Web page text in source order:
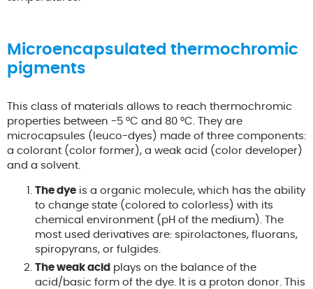
Microencapsulated thermochromic
pigments
This class of materials allows to reach thermochromic
properties between -5 °C and 80 °C. They are
microcapsules (leuco-dyes) made of three components:
a colorant (color former), a weak acid (color developer)
and a solvent.
The dye is a organic molecule, which has the ability
to change state (colored to colorless) with its
chemical environment (pH of the medium). The
most used derivatives are: spirolactones, fluorans,
spiropyrans, or fulgides.
The weak acid plays on the balance of the
acid/basic form of the dye. It is a proton donor. This